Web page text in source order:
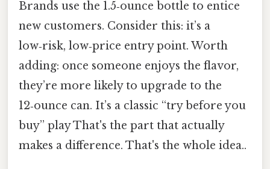
Brands use the 1.5‑ounce bottle to entice
new customers. Consider this: it’s a
low‑risk, low‑price entry point. Worth
adding: once someone enjoys the flavor,
they’re more likely to upgrade to the
12‑ounce can. It’s a classic “try before you
buy” play That's the part that actually
makes a difference. That's the whole idea..